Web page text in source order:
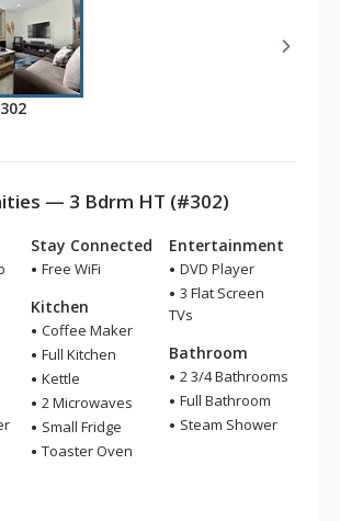
— 3 Bdrm HT (#302)
Stay Connected
Free WiFi
Kitchen
Coffee Maker
Full Kitchen
Kettle
2 Microwaves
Small Fridge
Toaster Oven
Entertainment
DVD Player
3 Flat Screen
TVs
Bathroom
2 3/4 Bathrooms
Full Bathroom
Steam Shower